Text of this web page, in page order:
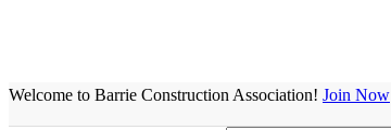
Welcome to Barrie Construction Association! Join Now